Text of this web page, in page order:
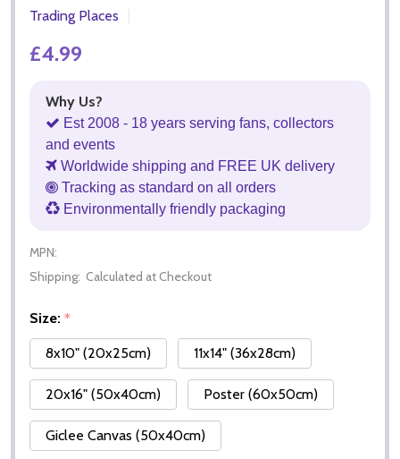
Trading Places
£4.99
Why Us?
Est 2008 - 18 years serving fans, collectors
and events
Worldwide shipping and FREE UK delivery
Tracking as standard on all orders
Environmentally friendly packaging
MPN:
Shipping: Calculated at Checkout
Size: *
8x10" (20x25cm)
11x14" (36x28cm)
20x16" (50x40cm) Poster (60x50cm)
Giclee Canvas (50x40cm)